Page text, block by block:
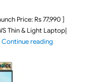
Price: Rs 77,990 ]
Thin & Light Laptop|
Continue reading"ASUS